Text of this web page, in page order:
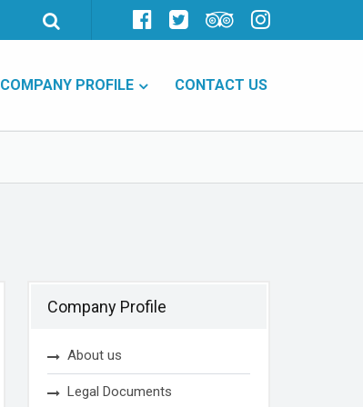
COMPANY PROFILE CONTACT US
Company Profile
About us
Legal Documents